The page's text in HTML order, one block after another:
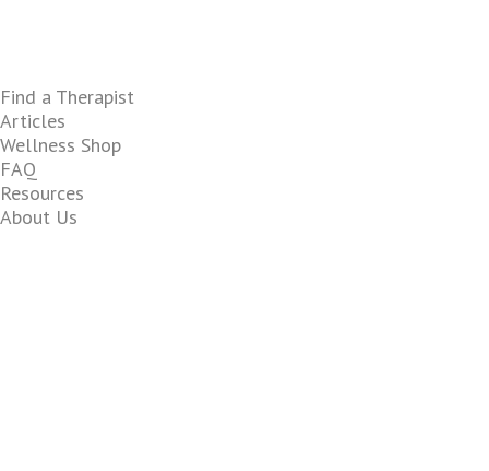
Find a Therapist
Articles
Wellness Shop
FAQ
Resources
About Us